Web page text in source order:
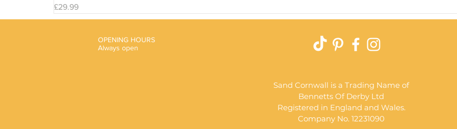
Price
£29.99
OPENING HOURS
Always open
Sand Cornwall is a Trading Name of
Bennetts Of Derby Ltd
Registered in England and Wales.
Company No. 12231090